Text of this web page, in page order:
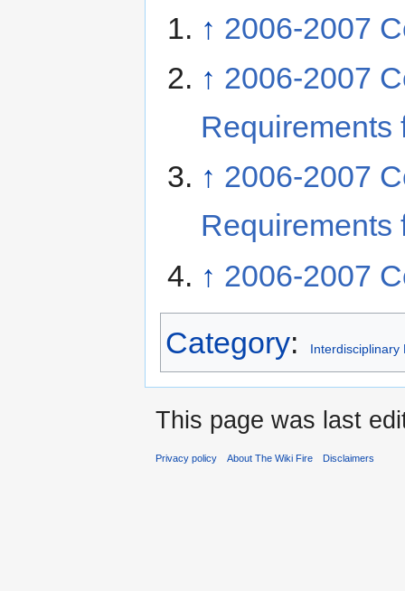
↑ 2006-2007
↑ 2006-2007
Requirements
↑ 2006-2007
Requirements
↑ 2006-2007
Category: Interdisciplinary
This page was last
Privacy policy About The Wiki Fire Disclaimers